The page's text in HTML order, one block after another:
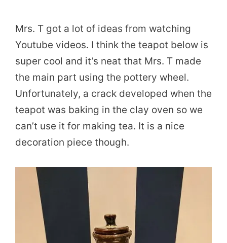
Mrs. T got a lot of ideas from watching
Youtube videos. I think the teapot below is
super cool and it’s neat that Mrs. T made
the main part using the pottery wheel.
Unfortunately, a crack developed when the
teapot was baking in the clay oven so we
can’t use it for making tea. It is a nice
decoration piece though.